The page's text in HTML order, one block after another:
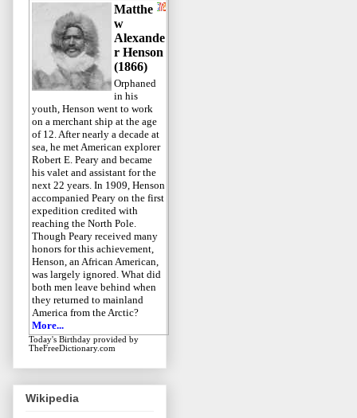
Matthe
w
Alexande
r Henson
(1866)
Orphaned
in his
youth, Henson went to work
on a merchant ship at the age
of 12. After nearly a decade at
sea, he met American explorer
Robert E. Peary and became
his valet and assistant for the
next 22 years. In 1909, Henson
accompanied Peary on the first
expedition credited with
reaching the North Pole.
Though Peary received many
honors for this achievement,
Henson, an African American,
was largely ignored. What did
both men leave behind when
they returned to mainland
America from the Arctic?
More...
Today's Birthday provided by
TheFreeDictionary.com
Wikipedia